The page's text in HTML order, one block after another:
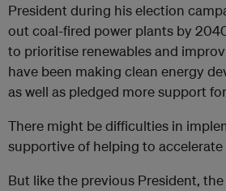
President during his election
out coal-fired power plants by
to prioritise renewables and
have been making clean energy
as well as pledged more support
There might be difficulties in
supportive of helping to
But like the previous President,